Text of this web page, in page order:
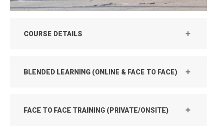
COURSE DETAILS
BLENDED LEARNING (ONLINE & FACE TO FACE)
FACE TO FACE TRAINING (PRIVATE/ONSITE)